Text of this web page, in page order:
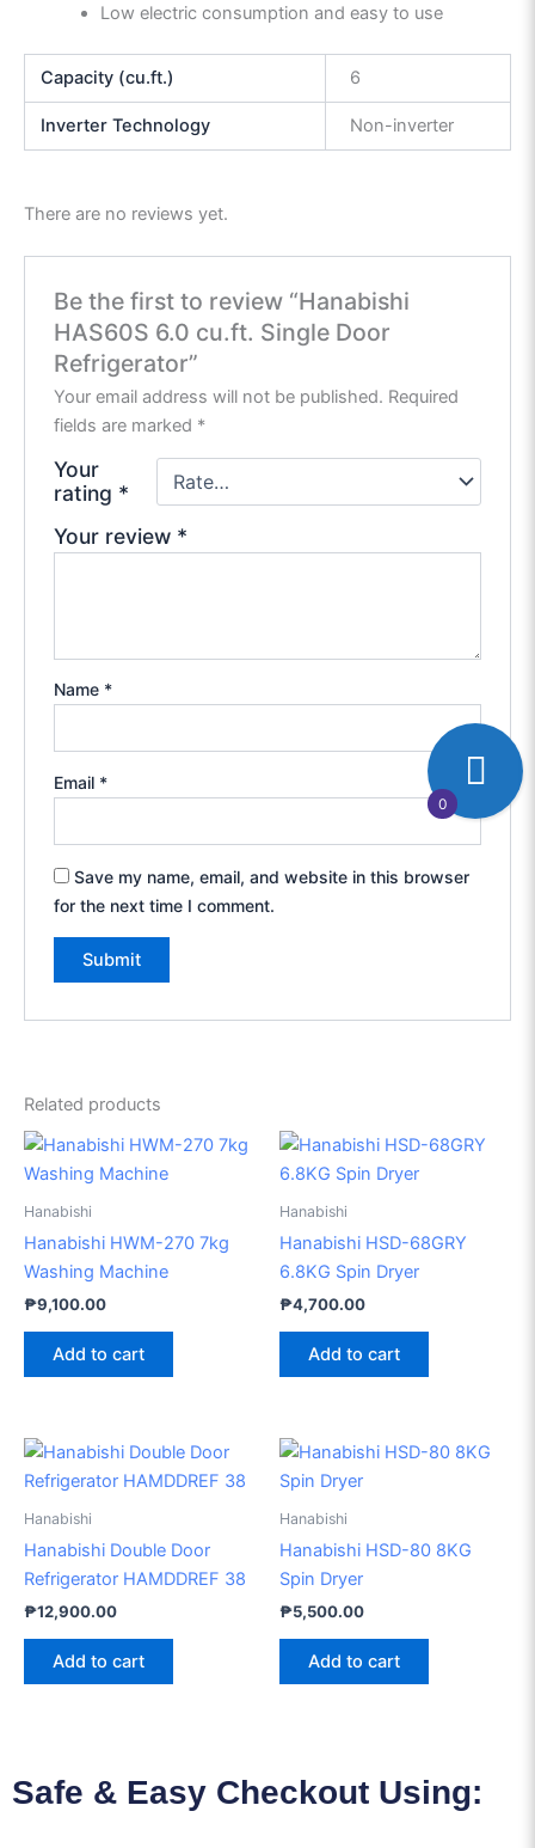
Low electric consumption and easy to use
Capacity (cu.ft.) 6
Inverter Technology Non-inverter
There are no reviews yet.
Be the first to review “Hanabishi
HAS60S 6.0 cu.ft. Single Door
Refrigerator”
Your email address will not be published. Required
fields are marked *
Your
rating *
Your review *
Name *
Email *
Save my name, email, and website in this browser
for the next time I comment.
Related products
Hanabishi
Hanabishi HWM-270 7kg
Washing Machine
₱9,100.00
Add to cart
Hanabishi
Hanabishi HSD-68GRY
6.8KG Spin Dryer
₱4,700.00
Add to cart
Hanabishi
Hanabishi Double Door
Refrigerator HAMDDREF 38
₱12,900.00
Add to cart
Hanabishi
Hanabishi HSD-80 8KG
Spin Dryer
₱5,500.00
Add to cart
Safe & Easy Checkout Using:
0